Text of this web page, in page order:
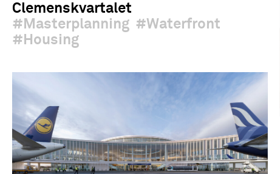
Clemenskvartalet
Masterplanning
Waterfront
Housing